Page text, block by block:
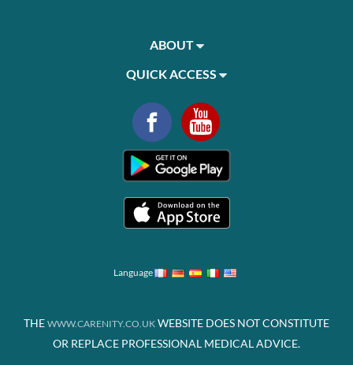
ABOUT
QUICK ACCESS
Language
THE WWW.CARENITY.CO.UK WEBSITE DOES NOT CONSTITUTE
OR REPLACE PROFESSIONAL MEDICAL ADVICE.